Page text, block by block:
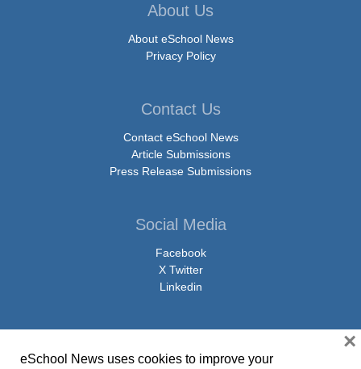
About Us
About eSchool News
Privacy Policy
Contact Us
Contact eSchool News
Article Submissions
Press Release Submissions
Social Media
Facebook
X Twitter
Linkedin
eSchool News uses cookies to improve your
×